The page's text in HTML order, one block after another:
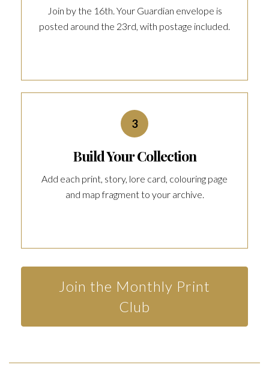
Join by the 16th. Your Guardian envelope is
posted around the 23rd, with postage included.
3
Build Your Collection
Add each print, story, lore card, colouring page
and map fragment to your archive.
Join the Monthly Print
Club